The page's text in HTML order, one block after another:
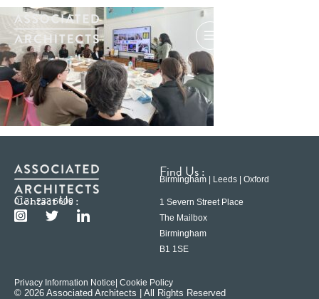
Contact Us :
0121 233 6600
Find Us :
Birmingham | Leeds | Oxford
1 Severn Street Place
The Mailbox
Birmingham
B1 1SE
Privacy Information Notice | Cookie Policy
© 2026 Associated Architects | All Rights Reserved